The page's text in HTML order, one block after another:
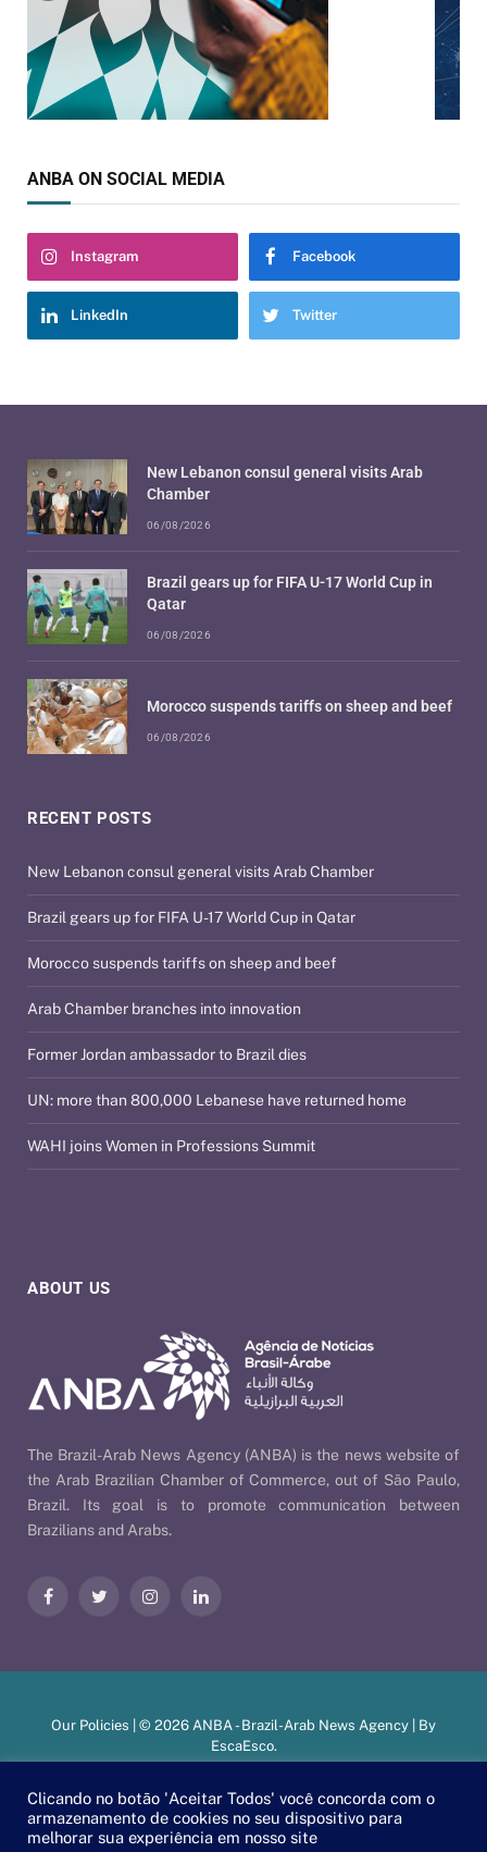
ANBA ON SOCIAL MEDIA
Instagram Facebook
LinkedIn Twitter
ABOUT US
The Brazil-Arab News Agency (ANBA) is the news website of
the Arab Brazilian Chamber of Commerce, out of São Paulo,
Brazil. Its goal is to promote communication between
Brazilians and Arabs.
FacebookTwitter InstagramLinkedIn
RECENT POSTS
New Lebanon consul general visits Arab Chamber
Brazil gears up for FIFA U-17 World Cup in Qatar
Morocco suspends tariffs on sheep and beef
Arab Chamber branches into innovation
Former Jordan ambassador to Brazil dies
UN: more than 800,000 Lebanese have returned home
WAHI joins Women in Professions Summit
New Lebanon consul general visits Arab
Chamber
06/08/2026
Brazil gears up for FIFA U-17 World Cup in
Qatar
06/08/2026
Morocco suspends tariffs on sheep and beef
06/08/2026
Our Policies | © 2026 ANBA - Brazil-Arab News Agency | By
EscaEsco.
Clicando no botão 'Aceitar Todos' você concorda com o
armazenamento de cookies no seu dispositivo para
melhorar sua experiência em nosso site
PT EN العربية